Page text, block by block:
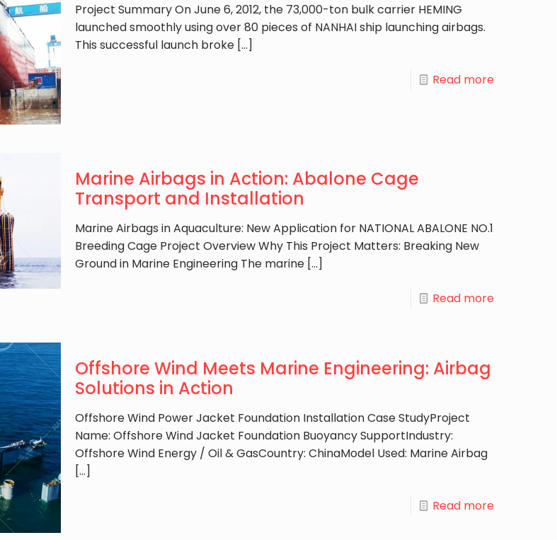
Project Summary On June 6, 2012, the 73,000-ton bulk carrier HEMING
launched smoothly using over 80 pieces of NANHAI ship launching airbags.
This successful launch broke[…]
Read more
Marine Airbags in Action: Abalone Cage
Transport and Installation
Marine Airbags in Aquaculture: New Application for NATIONAL ABALONE NO.1
Breeding Cage Project Overview Why This Project Matters: Breaking New
Ground in Marine Engineering The marine[…]
Read more
Offshore Wind Meets Marine Engineering: Airbag
Solutions in Action
Offshore Wind Power Jacket Foundation Installation Case StudyProject
Name: Offshore Wind Jacket Foundation Buoyancy SupportIndustry:
Offshore Wind Energy / Oil & GasCountry: ChinaModel Used: Marine Airbag
[…]
Read more